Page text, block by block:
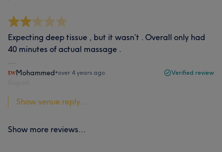
Expecting deep tissue , but it wasn’t . Overall only had
40 minutes of actual massage .
Mohammed•over 4 years ago Verified review
Show venue reply...
Show more reviews...